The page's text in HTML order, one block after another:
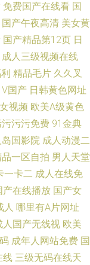
免费国产在线看 国
国产午夜高清 美女黄
国产精品第12页 日
成人三级视频在线
精品毛片 久久叉
国产 日韩黄色网址
视频 欧美A级黄色
污污免费 91金典
岛国影院 成人动漫二
一区自拍 男人天堂
一卡二 成人在线免
产在线播放 国产女
人 哪里有A片网址
人国产无线视 欧美
成年人网站免费 国
线 三级无码在线天